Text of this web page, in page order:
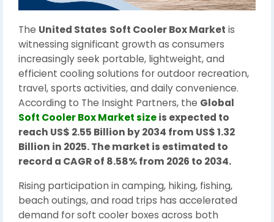
The United States Soft Cooler Box Market is
witnessing significant growth as consumers
increasingly seek portable, lightweight, and
efficient cooling solutions for outdoor recreation,
travel, sports activities, and daily convenience.
According to The Insight Partners, the Global
Soft Cooler Box Market sizeis expected to
reach US$ 2.55 Billion by 2034 from US$ 1.32
Billion in 2025. The market is estimated to
record a CAGR of 8.58% from 2026 to 2034.
Rising participation in camping, hiking, fishing,
beach outings, and road trips has accelerated
demand for soft cooler boxes across both